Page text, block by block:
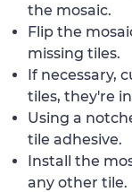
the mosaic.
Flip the
missing tiles.
If necessary,
tiles, they're
Using a
tile adhesive.
Install the
any other tile.